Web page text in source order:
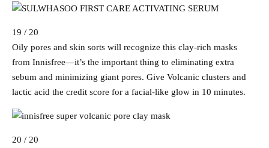
19 / 20
Oily pores and skin sorts will recognize this clay-rich masks
from Innisfree—it’s the important thing to eliminating extra
sebum and minimizing giant pores. Give Volcanic clusters and
lactic acid the credit score for a facial-like glow in 10 minutes.
20 / 20